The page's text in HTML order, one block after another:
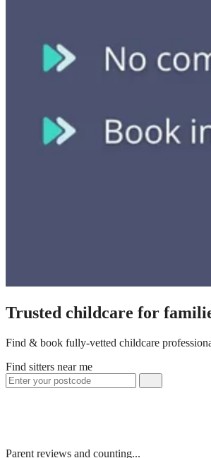
Trusted childcare for
Find & book fully-vetted childcare
Find sitters near me
Parent reviews and counting...